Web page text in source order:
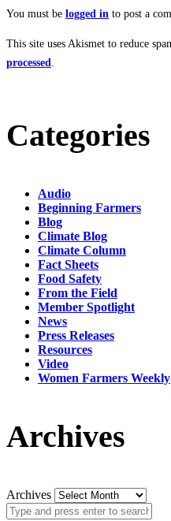
You must be logged in to post a
This site uses Akismet to reduce
processed
Categories
Audio
Beginning Farmers
Blog
Climate Blog
Climate Column
Fact Sheets
Food Safety
From the Field
Member Spotlight
News
Press Releases
Resources
Video
Women Farmers Weekly
Archives
Archives